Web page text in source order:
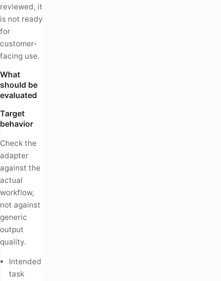
reviewed, it
is not ready
for
customer-
facing use.
What
should be
evaluated
Target
behavior
Check the
adapter
against the
actual
workflow,
not against
generic
output
quality.
Intended
task